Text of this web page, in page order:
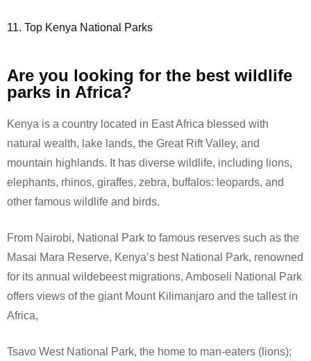
11. Top Kenya National Parks
Are you looking for the best wildlife
parks in Africa?
Kenya is a country located in East Africa blessed with
natural wealth, lake lands, the Great Rift Valley, and
mountain highlands. It has diverse wildlife, including lions,
elephants, rhinos, giraffes, zebra, buffalos: leopards, and
other famous wildlife and birds.
From Nairobi, National Park to famous reserves such as the
Masai Mara Reserve, Kenya’s best National Park, renowned
for its annual wildebeest migrations, Amboseli National Park
offers views of the giant Mount Kilimanjaro and the tallest in
Africa,
Tsavo West National Park, the home to man-eaters (lions);